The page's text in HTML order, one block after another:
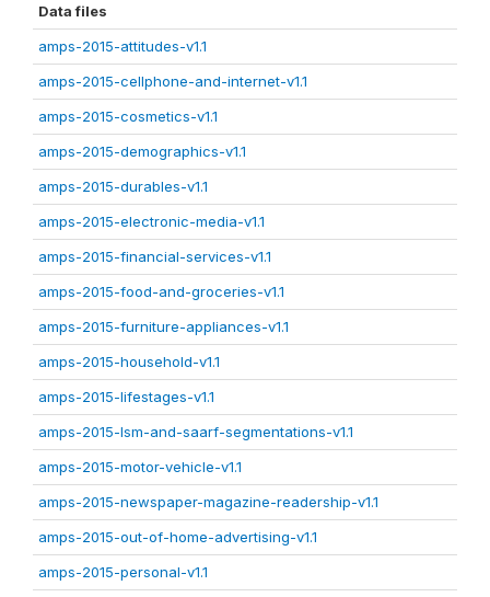
Data files
amps-2015-attitudes-v1.1
amps-2015-cellphone-and-internet-v1.1
amps-2015-cosmetics-v1.1
amps-2015-demographics-v1.1
amps-2015-durables-v1.1
amps-2015-electronic-media-v1.1
amps-2015-financial-services-v1.1
amps-2015-food-and-groceries-v1.1
amps-2015-furniture-appliances-v1.1
amps-2015-household-v1.1
amps-2015-lifestages-v1.1
amps-2015-lsm-and-saarf-segmentations-v1.1
amps-2015-motor-vehicle-v1.1
amps-2015-newspaper-magazine-readership-v1.1
amps-2015-out-of-home-advertising-v1.1
amps-2015-personal-v1.1